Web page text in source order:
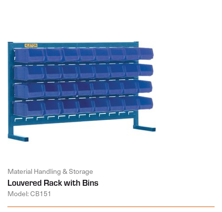
Material Handling & Storage
Louvered Rack with Bins
Model: CB151